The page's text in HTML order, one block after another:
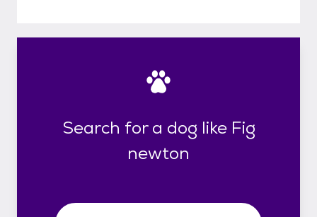
Search for a dog like Fig
newton